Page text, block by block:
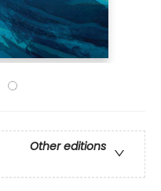
Other editions